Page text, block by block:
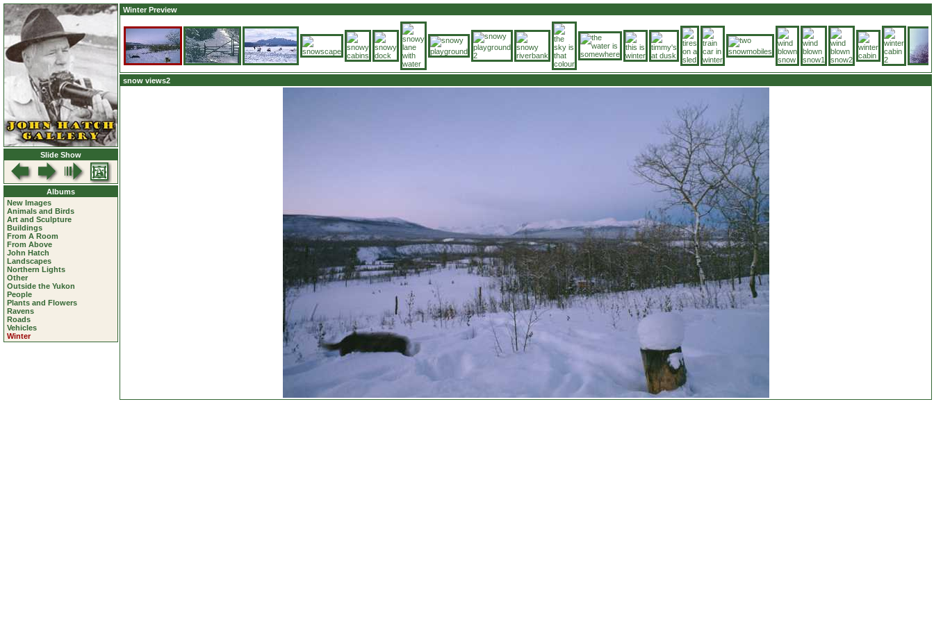
Slide Show
Albums
New Images
Animals and Birds
Art and Sculpture
Buildings
From A Room
From Above
John Hatch
Landscapes
Northern Lights
Other
Outside the Yukon
People
Plants and Flowers
Ravens
Roads
Vehicles
Winter
Winter Preview
snow views2